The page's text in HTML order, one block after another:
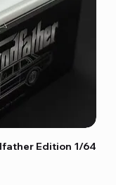
Edition 1/64